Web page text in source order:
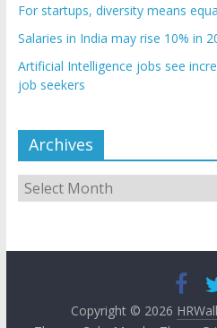
For startups, diversity means
Salaries in India may rise 10% in
Artificial Intelligence jobs see
job seekers
Archives
Archives
Copyright © 2026 HRWall